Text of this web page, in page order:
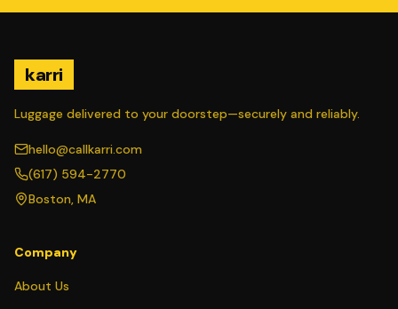
karri
Luggage delivered to your doorstep—securely and reliably.
hello@callkarri.com
(617) 594-2770
Boston, MA
Company
About Us